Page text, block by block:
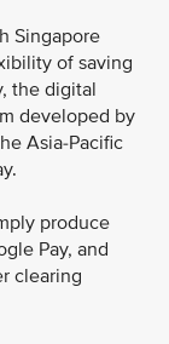
Singapore
of saving
the digital
developed by
Asia-Pacific
produce
Pay, and
clearing